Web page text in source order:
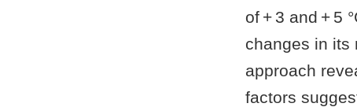
of + 3 and + 5
changes in its
approach
factors